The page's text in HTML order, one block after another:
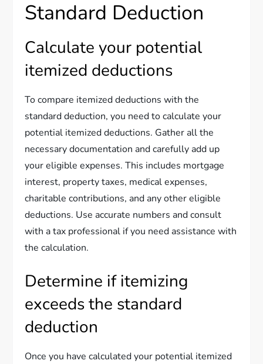
Standard Deduction
Calculate your potential
itemized deductions
To compare itemized deductions with the
standard deduction, you need to calculate your
potential itemized deductions. Gather all the
necessary documentation and carefully add up
your eligible expenses. This includes mortgage
interest, property taxes, medical expenses,
charitable contributions, and any other eligible
deductions. Use accurate numbers and consult
with a tax professional if you need assistance with
the calculation.
Determine if itemizing
exceeds the standard
deduction
Once you have calculated your potential itemized